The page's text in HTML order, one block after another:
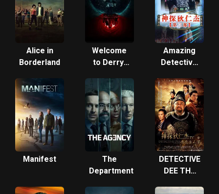
Alice in
Borderland
Welcome
to Derry:
World of IT
Amazing
Detective
Manifest
The
Department
DETECTIVE
DEE THE